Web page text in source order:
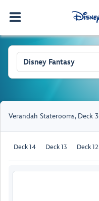
Disney Fantasy
Verandah Staterooms, Deck 3
Deck 14 Deck 13 Deck 12